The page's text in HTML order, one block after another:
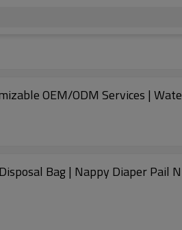
OEM/ODM Services |
Bag | Nappy Diaper